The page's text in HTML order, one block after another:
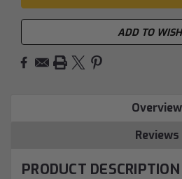
ADD TO
Overview
Reviews
PRODUCT DESCRIPTION